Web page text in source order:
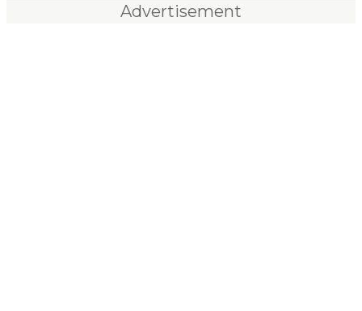
Advertisement